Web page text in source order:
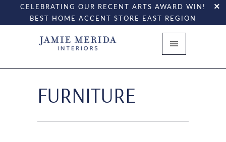
CELEBRATING OUR RECENT ARTS AWARD WIN!
BEST HOME ACCENT STORE EAST REGION
FURNITURE